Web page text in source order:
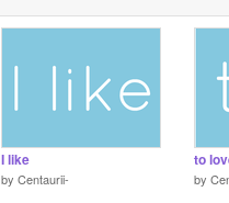
I like
by Centaurii-
to
by